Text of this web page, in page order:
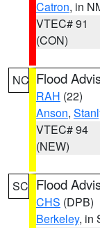
Catron, in
VTEC# 91
(CON)
NC Flood
RAH (22)
Anson,
VTEC# 94
(NEW)
SC Flood
CHS (DPB)
Berkeley, in